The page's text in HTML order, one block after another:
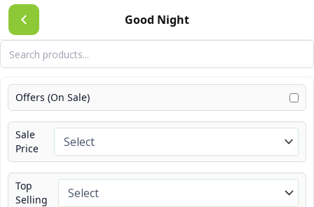
Good Night
Skip
to
content
Offers (On Sale)
Sale
Price
Top
Selling